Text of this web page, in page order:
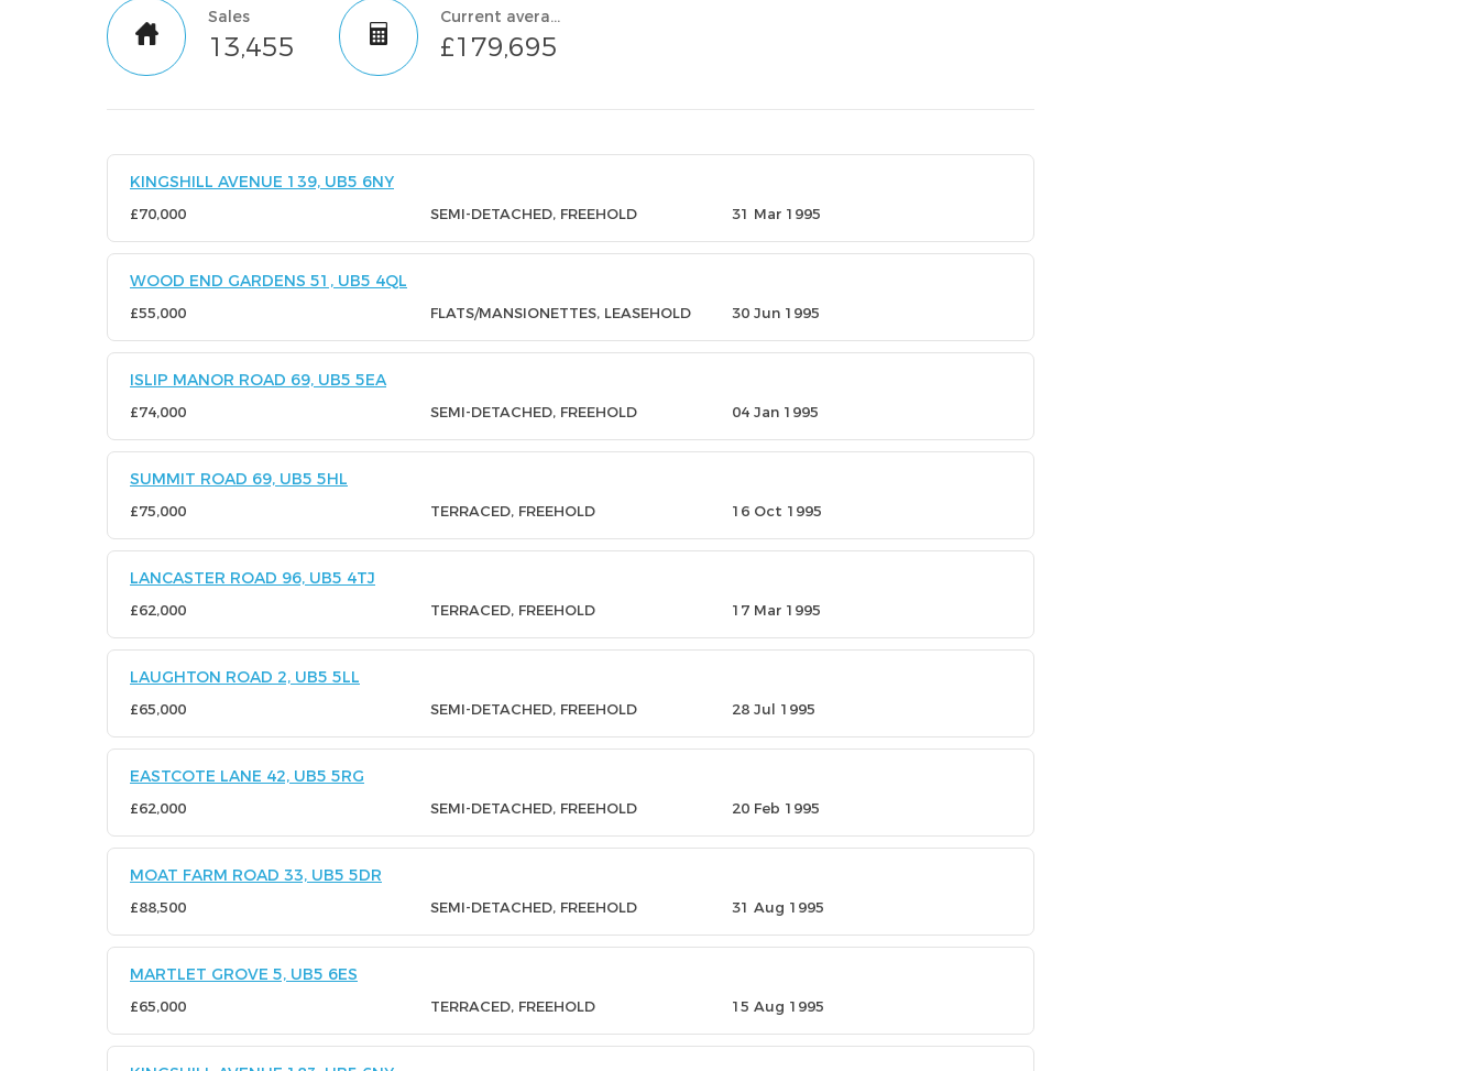
Sales
13,455
Current average value
£179,695
KINGSHILL AVENUE 139, UB5 6NY
£70,000 SEMI-DETACHED, FREEHOLD 31 Mar 1995
WOOD END GARDENS 51, UB5 4QL
£55,000 FLATS/MANSIONETTES, LEASEHOLD 30 Jun 1995
ISLIP MANOR ROAD 69, UB5 5EA
£74,000 SEMI-DETACHED, FREEHOLD 04 Jan 1995
SUMMIT ROAD 69, UB5 5HL
£75,000 TERRACED, FREEHOLD 16 Oct 1995
LANCASTER ROAD 96, UB5 4TJ
£62,000 TERRACED, FREEHOLD 17 Mar 1995
LAUGHTON ROAD 2, UB5 5LL
£65,000 SEMI-DETACHED, FREEHOLD 28 Jul 1995
EASTCOTE LANE 42, UB5 5RG
£62,000 SEMI-DETACHED, FREEHOLD 20 Feb 1995
MOAT FARM ROAD 33, UB5 5DR
£88,500 SEMI-DETACHED, FREEHOLD 31 Aug 1995
MARTLET GROVE 5, UB5 6ES
£65,000 TERRACED, FREEHOLD 15 Aug 1995